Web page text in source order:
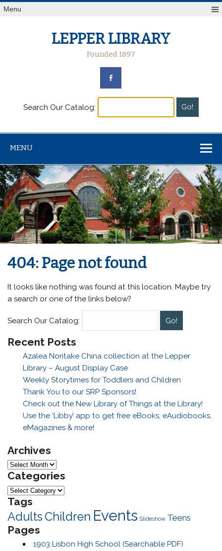
Menu
LEPPER LIBRARY
Founded 1897
Search Our Catalog:
MENU
404: Page not found
It looks like nothing was found at this location. Maybe try
a search or one of the links below?
Search Our Catalog:
Recent Posts
Azalea Noritake China collection at the Lepper
Library – August Display Case
Weekly Storytimes for Toddlers and Children
Thank You to our SRP Sponsors!
Check out the New Library of Things at the Library!
Use the ‘Libby’ app to get free eBooks, eAudiobooks,
eMagazines & more!
Archives
Archives
Categories
Categories
Tags
Adults Children Events Slideshow Teens
Pages
1903 Lisbon High School (Searchable PDF)